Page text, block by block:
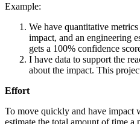
Example:
We have quantitative
impact, and an engineering
gets a 100% confidence
I have data to support the
about the impact. This
Effort
To move quickly and have impact
estimate the total amount of time